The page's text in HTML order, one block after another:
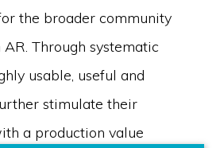
the broader community
Through systematic
usable, useful and
stimulate their
a production value